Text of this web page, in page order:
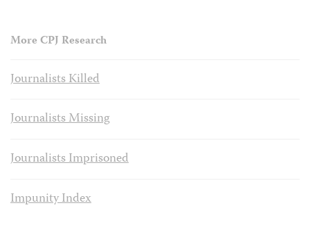
More CPJ Research
Journalists Killed
Journalists Missing
Journalists Imprisoned
Impunity Index